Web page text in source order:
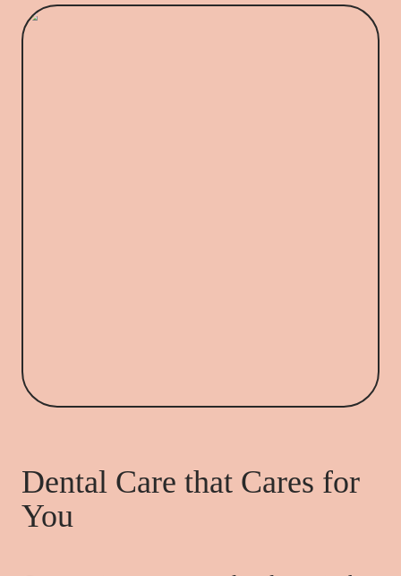
Dental Care that Cares for
You